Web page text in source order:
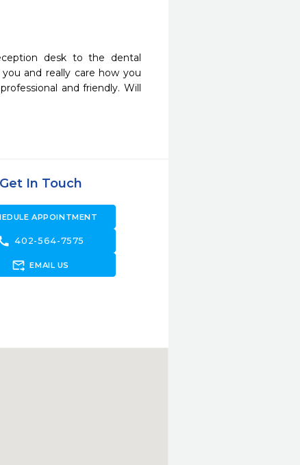
desk to the dental
and really care how you
and friendly. Will
Get In Touch
APPOINTMENT
402-564-7575
forward_to_inbox EMAIL US